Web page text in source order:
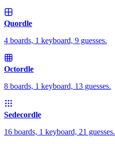
Quordle
4 boards, 1 keyboard, 9 guesses.
Octordle
8 boards, 1 keyboard, 13 guesses.
Sedecordle
16 boards, 1 keyboard, 21 guesses.